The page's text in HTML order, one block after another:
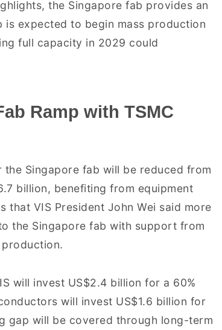
the Singapore fab provides an
expected to begin mass production
full capacity in 2029 could
Ramp with TSMC
Singapore fab will be reduced from
billion, benefiting from equipment
that VIS President John Wei said more
the Singapore fab with support from
will invest US$2.4 billion for a 60%
will invest US$1.6 billion for
gap will be covered through long-term